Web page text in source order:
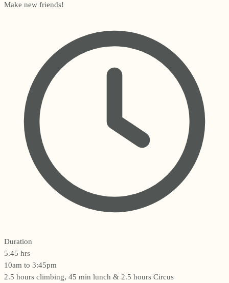
Make new friends!
Duration
5.45 hrs
10am to 3:45pm
2.5 hours climbing, 45 min lunch & 2.5 hours Circus